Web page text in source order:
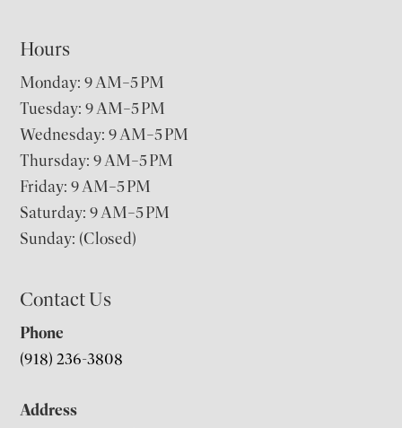
Hours
Monday: 9 AM–5 PM
Tuesday: 9 AM–5 PM
Wednesday: 9 AM–5 PM
Thursday: 9 AM–5 PM
Friday: 9 AM–5 PM
Saturday: 9 AM–5 PM
Sunday: (Closed)
Contact Us
Phone
(918) 236-3808
Address